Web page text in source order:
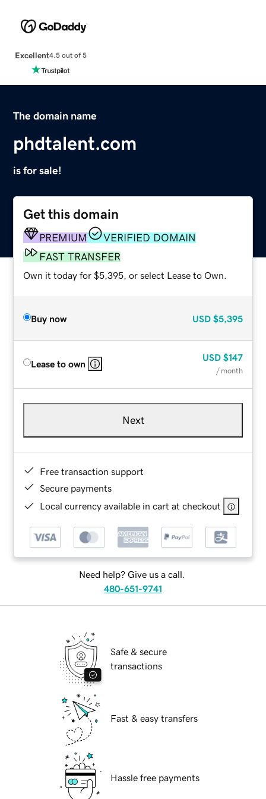
Excellent4.5 out of 5
The domain name
phdtalent.com
is for sale!
Get this domain
PREMIUM
VERIFIED DOMAIN
FAST TRANSFER
Own it today for $5,395, or select Lease to Own.
Buy now USD $5,395
Lease to own
USD $147
/ month
Next
Free transaction support
Secure payments
Local currency available in cart at checkout
Need help? Give us a call.
480-651-9741
Safe & secure
transactions
Fast & easy transfers
Hassle free payments